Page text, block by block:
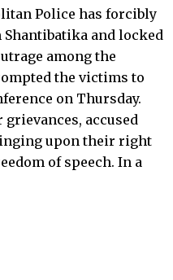
Police has forcibly
and locked
among the
the victims to
on Thursday.
accused
upon their right
of speech. In a